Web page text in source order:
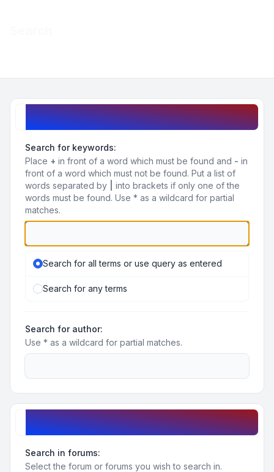
Search query
Search for keywords:
Place + in front of a word which must be found and - in
front of a word which must not be found. Put a list of
words separated by
into brackets if only one of the
words must be found. Use * as a wildcard for partial
matches.
Search for all terms or use query as entered
Search for any terms
Search for author:
Use * as a wildcard for partial matches.
Search options
Search in forums:
Select the forum or forums you wish to search in.